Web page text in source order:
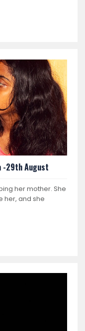
-29th August
her mother. She
her, and she